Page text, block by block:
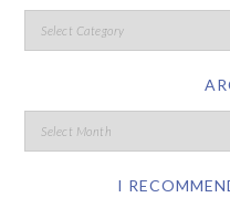
I